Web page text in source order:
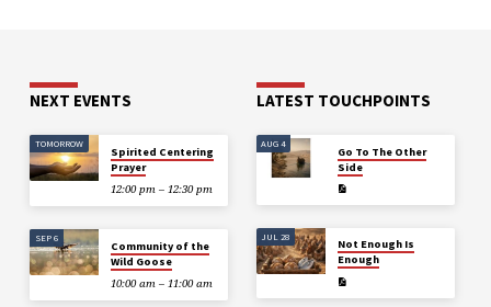
NEXT EVENTS
TOMORROW
Spirited Centering
Prayer
12:00 pm – 12:30 pm
SEP 6
Community of the
Wild Goose
10:00 am – 11:00 am
LATEST TOUCHPOINTS
AUG 4
Go To The Other
Side
JUL 28
Not Enough Is
Enough